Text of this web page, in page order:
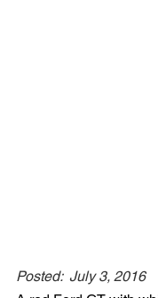
Posted: July 3, 2016